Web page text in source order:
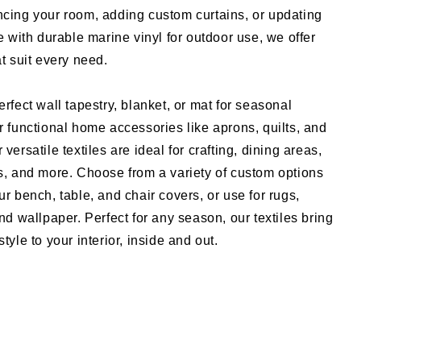
your room, adding custom curtains, or updating
with durable marine vinyl for outdoor use, we offer
suit every need.
wall tapestry, blanket, or mat for seasonal
functional home accessories like aprons, quilts, and
versatile textiles are ideal for crafting, dining areas,
and more. Choose from a variety of custom options
bench, table, and chair covers, or use for rugs,
wallpaper. Perfect for any season, our textiles bring
to your interior, inside and out.